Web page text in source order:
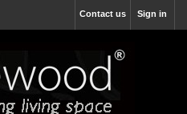
Sign in
Contact us